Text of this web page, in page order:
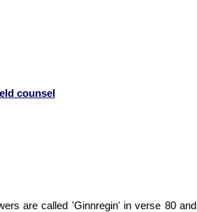
counsel
are called 'Ginnregin' in verse 80 and